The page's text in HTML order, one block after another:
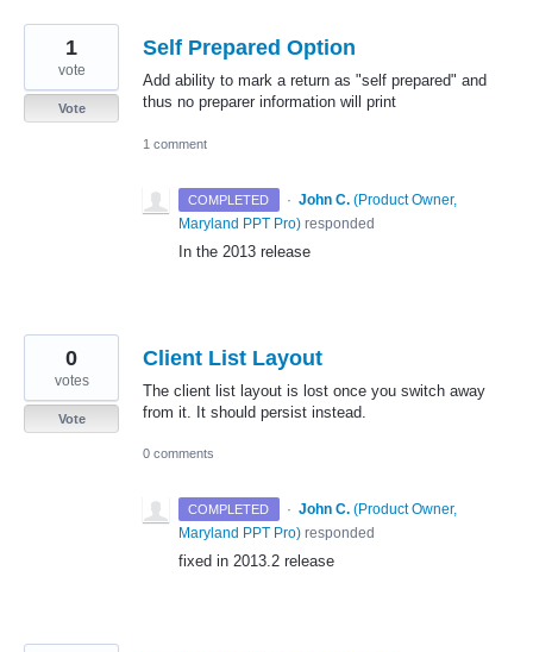
Self Prepared Option
Add ability to mark a return as "self prepared" and
thus no preparer information will print
1
vote
Vote
1 comment
COMPLETED · John C. (Product Owner,
Maryland PPT Pro) responded
In the 2013 release
Client List Layout
The client list layout is lost once you switch away
from it. It should persist instead.
0
votes
Vote
0 comments
COMPLETED · John C. (Product Owner,
Maryland PPT Pro) responded
fixed in 2013.2 release